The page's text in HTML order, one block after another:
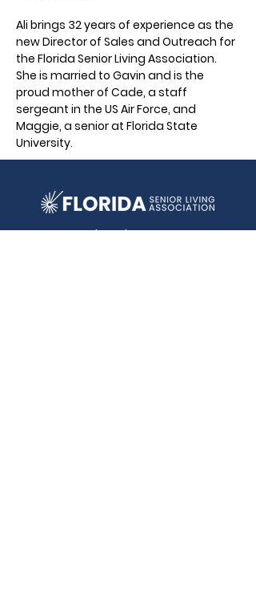
Ali brings 32 years of experience as the
new Director of Sales and Outreach for
the Florida Senior Living Association.
She is married to Gavin and is the
proud mother of Cade, a staff
sergeant in the US Air Force, and
Maggie, a senior at Florida State
University.
2292 Wednesday Street, Ste 1